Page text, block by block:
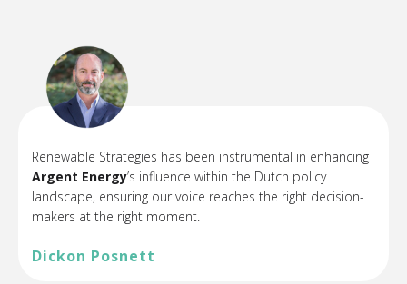
Renewable Strategies has been instrumental in enhancing
Argent Energy’s influence within the Dutch policy
landscape, ensuring our voice reaches the right decision-
makers at the right moment.
Dickon Posnett